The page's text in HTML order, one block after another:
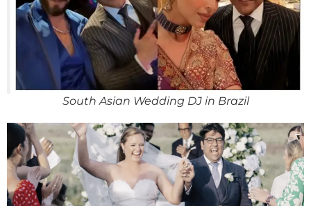
South Asian Wedding DJ in Brazil